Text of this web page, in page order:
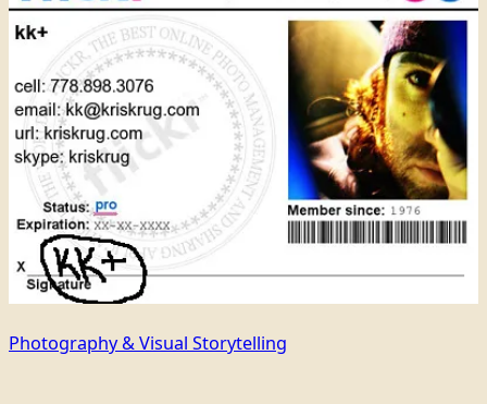
Photography & Visual Storytelling